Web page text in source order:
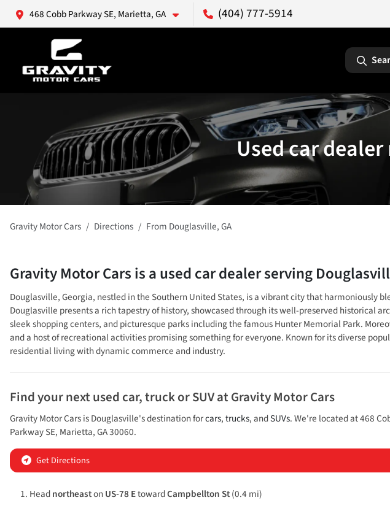
468 Cobb Parkway SE, Marietta, GA (404) 777-5914
Used car
Gravity Motor Cars Directions From Douglasville,GA
Gravity Motor Carsis aused car dealerserving
Douglasville, Georgia, nestled in the Southern United States, is a vibrant city that harmoniously
Douglasville presents a rich tapestry of history, showcased through its well-preserved historical
sleek shopping centers, and picturesque parks including the famous Hunter Memorial Park.
and a host of recreational activities promising something for everyone. Known for its diverse
residential living with dynamic commerce and industry.
Find your nextused car, truck or SUVatGravity Motor Cars
Gravity Motor CarsisDouglasville's destination forcars,trucks, andSUVs. We're located at468
Parkway SE, Marietta,GA30060.
Get Directions
HeadnortheastonUS-78 EtowardCampbellton St(0.4 mi)